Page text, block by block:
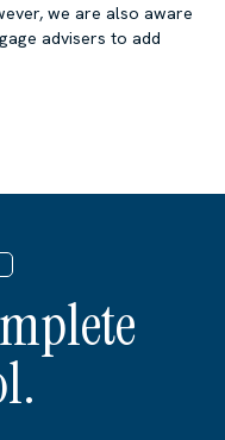
we are also aware
advisers to add